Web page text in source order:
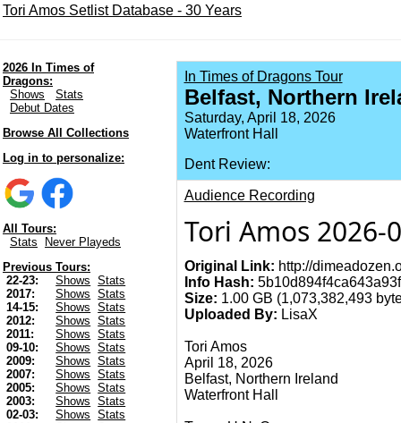
Tori Amos Setlist Database - 30 Years
2026 In Times of
Dragons:
Shows
Stats
Debut Dates
Browse All Collections
Log in to personalize:
All Tours:
Stats
Never Playeds
Previous Tours:
22-23:
Shows
Stats
2017:
Shows
Stats
14-15:
Shows
Stats
2012:
Shows
Stats
2011:
Shows
Stats
09-10:
Shows
Stats
2009:
Shows
Stats
2007:
Shows
Stats
2005:
Shows
Stats
2003:
Shows
Stats
02-03:
Shows
Stats
In Times of Dragons Tour
Belfast, Northern
Saturday, April 18, 2026
Waterfront Hall
Dent Review:
Audience Recording
Tori Amos 2026-
Original Link: http://
Info Hash:
Size: 1.00 GB (1,073,382,493
Uploaded By: LisaX
Tori Amos
April 18, 2026
Belfast, Northern Ireland
Waterfront Hall